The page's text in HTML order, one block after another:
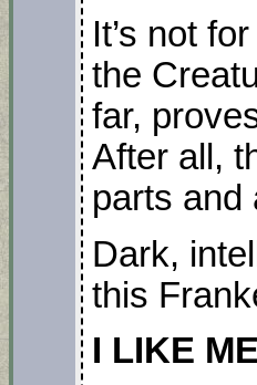
It’s not
the
far,
After all,
parts and
Dark,
this
I LIKE